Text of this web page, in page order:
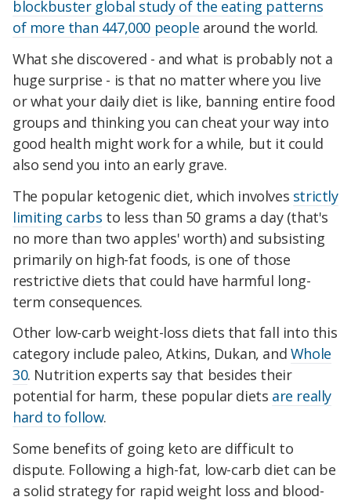
blockbuster global study of the eating patterns
of more than 447,000 people around the world.
What she discovered - and what is probably not a
huge surprise - is that no matter where you live
or what your daily diet is like, banning entire food
groups and thinking you can cheat your way into
good health might work for a while, but it could
also send you into an early grave.
The popular ketogenic diet, which involves strictly
limiting carbs to less than 50 grams a day (that's
no more than two apples' worth) and subsisting
primarily on high-fat foods, is one of those
restrictive diets that could have harmful long-
term consequences.
Other low-carb weight-loss diets that fall into this
category include paleo, Atkins, Dukan, and Whole
30. Nutrition experts say that besides their
potential for harm, these popular diets are really
hard to follow.
Some benefits of going keto are difficult to
dispute. Following a high-fat, low-carb diet can be
a solid strategy for rapid weight loss and blood-